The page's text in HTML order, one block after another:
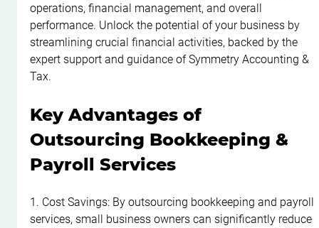
operations, financial management, and overall
performance. Unlock the potential of your business by
streamlining crucial financial activities, backed by the
expert support and guidance of Symmetry Accounting &
Tax.
Key Advantages of
Outsourcing Bookkeeping &
Payroll Services
1. Cost Savings: By outsourcing bookkeeping and payroll
services, small business owners can significantly reduce